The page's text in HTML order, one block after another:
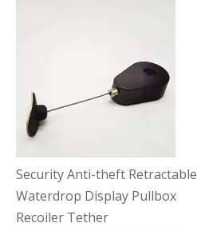
Security Anti-theft Retractable
Waterdrop Display Pullbox
Recoiler Tether